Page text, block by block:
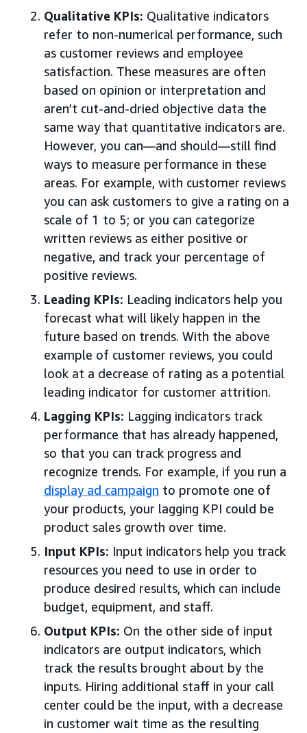
Qualitative KPIs: Qualitative indicators
refer to non-numerical performance, such
as customer reviews and employee
satisfaction. These measures are often
based on opinion or interpretation and
aren’t cut-and-dried objective data the
same way that quantitative indicators are.
However, you can—and should—still find
ways to measure performance in these
areas. For example, with customer reviews
you can ask customers to give a rating on a
scale of 1 to 5; or you can categorize
written reviews as either positive or
negative, and track your percentage of
positive reviews.
Leading KPIs: Leading indicators help you
forecast what will likely happen in the
future based on trends. With the above
example of customer reviews, you could
look at a decrease of rating as a potential
leading indicator for customer attrition.
Lagging KPIs: Lagging indicators track
performance that has already happened,
so that you can track progress and
recognize trends. For example, if you run a
display ad campaign to promote one of
your products, your lagging KPI could be
product sales growth over time.
Input KPIs: Input indicators help you track
resources you need to use in order to
produce desired results, which can include
budget, equipment, and staff.
Output KPIs: On the other side of input
indicators are output indicators, which
track the results brought about by the
inputs. Hiring additional staff in your call
center could be the input, with a decrease
in customer wait time as the resulting